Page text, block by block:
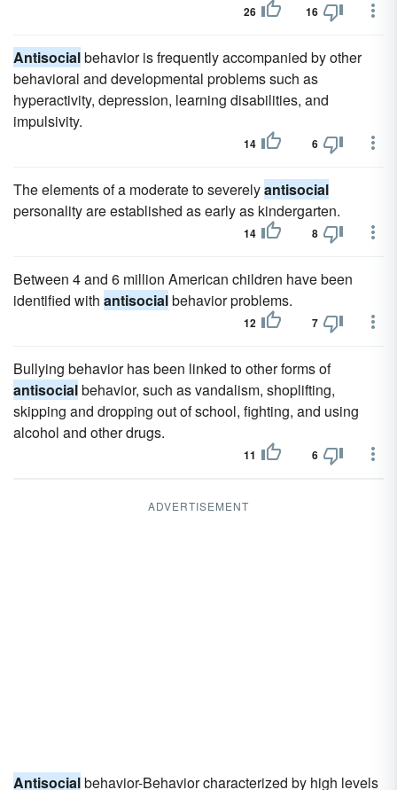
26 16
Antisocialbehavior is frequently accompanied by other
behavioral and developmental problems such as
hyperactivity, depression, learning disabilities, and
impulsivity.
14 6
The elements of a moderate to severelyantisocial
personality are established as early as kindergarten.
14 8
Between 4 and 6 million American children have been
identified with antisocialbehavior problems.
12 7
Bullying behavior has been linked to other forms of
antisocialbehavior, such as vandalism, shoplifting,
skipping and dropping out of school, fighting, and using
alcohol and other drugs.
11 6
ADVERTISEMENT
Antisocialbehavior-Behavior characterized by high levels